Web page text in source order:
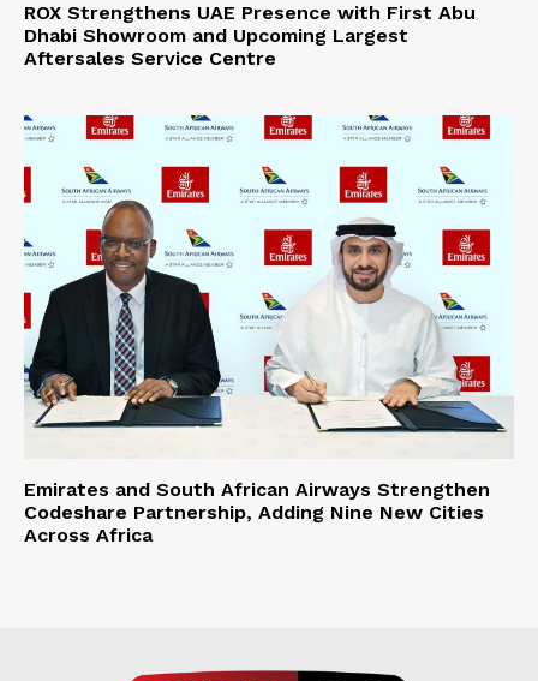
ROX Strengthens UAE Presence with First Abu
Dhabi Showroom and Upcoming Largest
Aftersales Service Centre
Emirates and South African Airways Strengthen
Codeshare Partnership, Adding Nine New Cities
Across Africa